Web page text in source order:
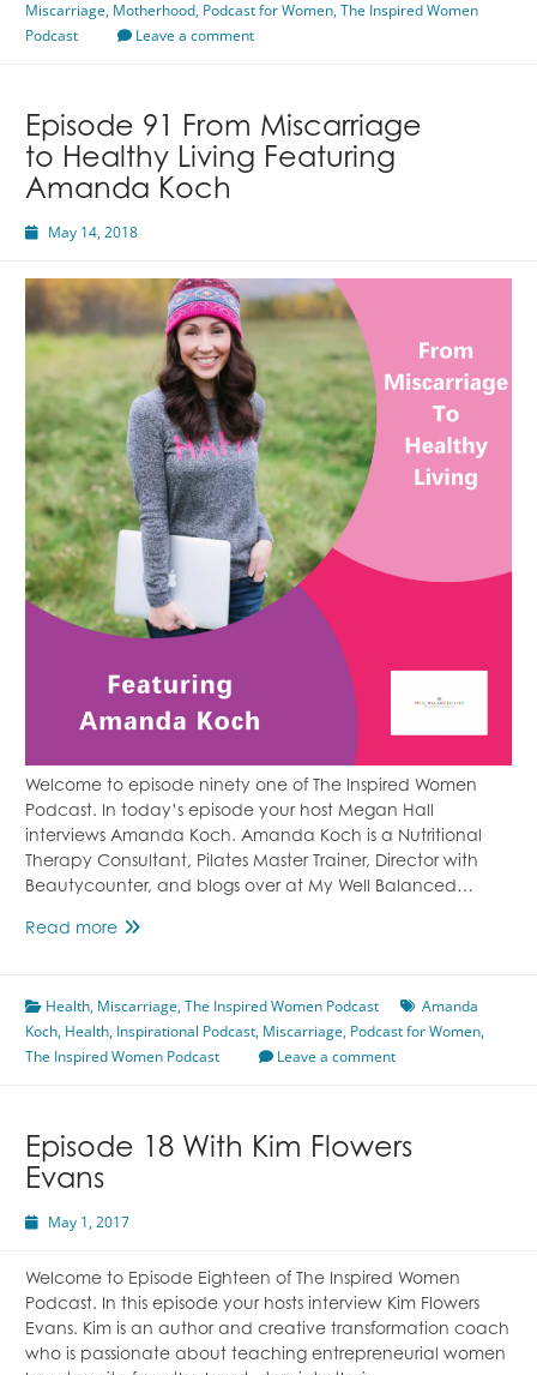
Wendi
Iacobello
Miscarriage, Motherhood, Podcast for Women,The Inspired Women
Podcast
Leave a comment
Episode 91 From Miscarriage
to Healthy Living Featuring
Amanda Koch
May 14, 2018
Welcome to episode ninety one of The Inspired Women
Podcast. In today’s episode your host Megan Hall
interviews Amanda Koch. Amanda Koch is a Nutritional
Therapy Consultant, Pilates Master Trainer, Director with
Beautycounter, and blogs over at My Well Balanced…
Read moreEpisode
Miscarriage
to
Healthy
Koch
Health, Miscarriage,The Inspired Women Podcast
Amanda
Koch, Health, Inspirational Podcast, Miscarriage, Podcast for Women,
The Inspired Women Podcast
Leave a comment
Episode 18 With Kim Flowers
Evans
May 1, 2017
Welcome to Episode Eighteen of The Inspired Women
Podcast. In this episode your hosts interview Kim Flowers
Evans. Kim is an author and creative transformation coach
who is passionate about teaching entrepreneurial women